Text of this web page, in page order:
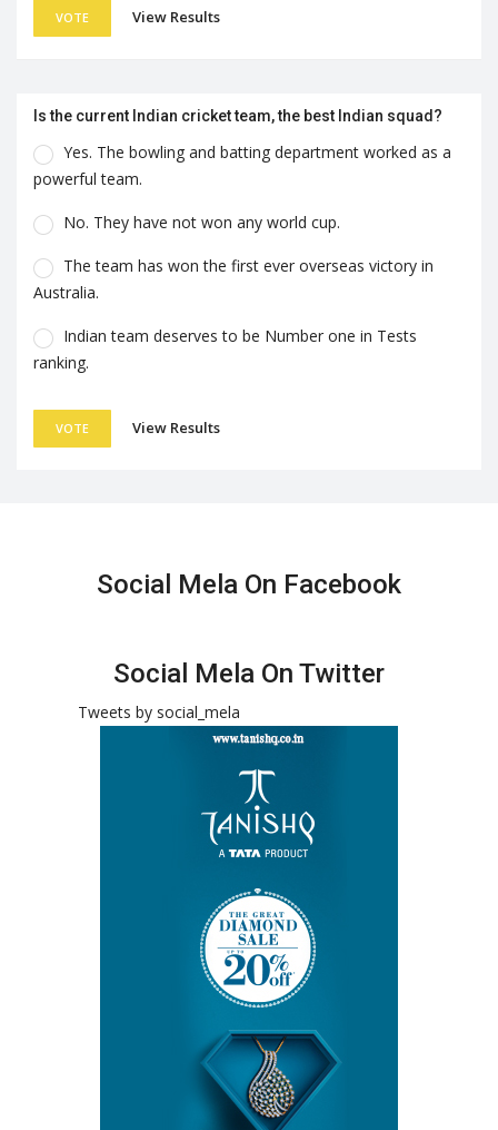
VOTE View Results
Is the current Indian cricket team, the best Indian squad?
Yes. The bowling and batting department worked as a
powerful team.
No. They have not won any world cup.
The team has won the first ever overseas victory in
Australia.
Indian team deserves to be Number one in Tests
ranking.
VOTE View Results
Social Mela On Facebook
Social Mela On Twitter
Tweets by social_mela